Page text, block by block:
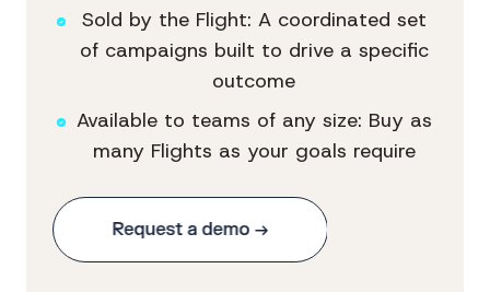
Sold by the Flight: A coordinated set
of campaigns built to drive a specific
outcome
Available to teams of any size: Buy as
many Flights as your goals require